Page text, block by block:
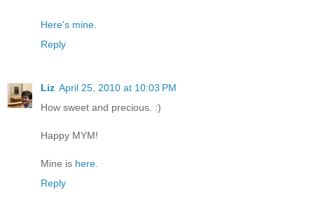
Here's mine.
Reply
Liz April 25, 2010 at 10:03 PM
How sweet and precious. :)
Happy MYM!
Mine is here
Reply